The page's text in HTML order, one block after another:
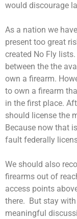
would discourage
As a nation we
present too great
created No Fly
between the the
own a firearm.
to own a firearm
in the first place.
should license the
Because now that
fault federally
We should also
firearms out of
access points
there. But stay
meaningful